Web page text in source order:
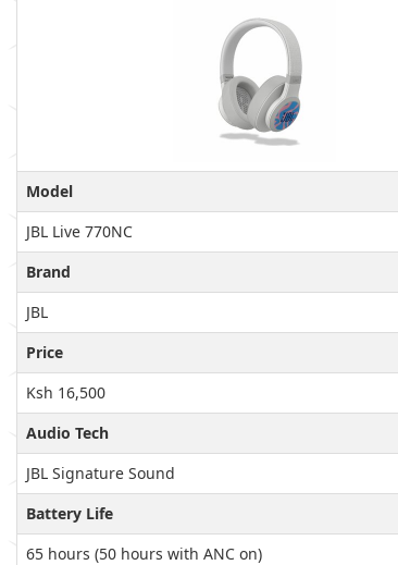
Model
JBL Live 770NC
Brand
JBL
Price
Ksh 16,500
Audio Tech
JBL Signature Sound
Battery Life
65 hours (50 hours with ANC on)